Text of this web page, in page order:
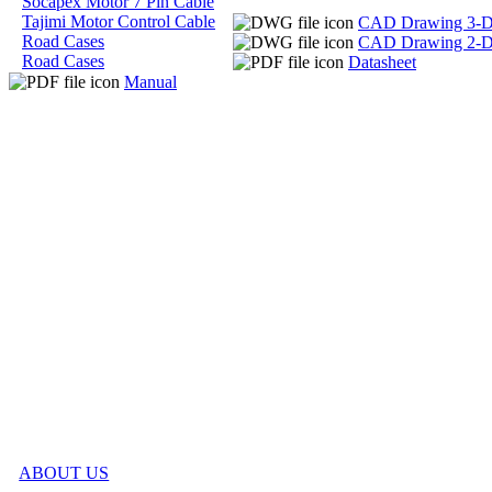
Tajimi Motor Control Cable
Road Cases
Road Cases
CAD Drawing 3-
CAD Drawing 2-
Datasheet
Manual
ABOUT US